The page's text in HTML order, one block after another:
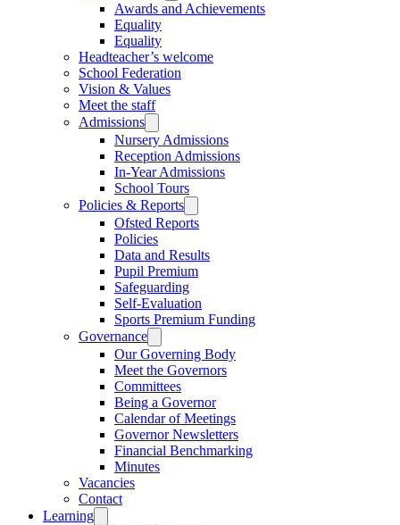
Awards and Achievements
Equality
Equality
Headteacher’s welcome
School Federation
Vision & Values
Meet the staff
Admissions
Nursery Admissions
Reception Admissions
In-Year Admissions
School Tours
Policies & Reports
Ofsted Reports
Policies
Data and Results
Pupil Premium
Safeguarding
Self-Evaluation
Sports Premium Funding
Governance
Our Governing Body
Meet the Governors
Committees
Being a Governor
Calendar of Meetings
Governor Newsletters
Financial Benchmarking
Minutes
Vacancies
Contact
Learning